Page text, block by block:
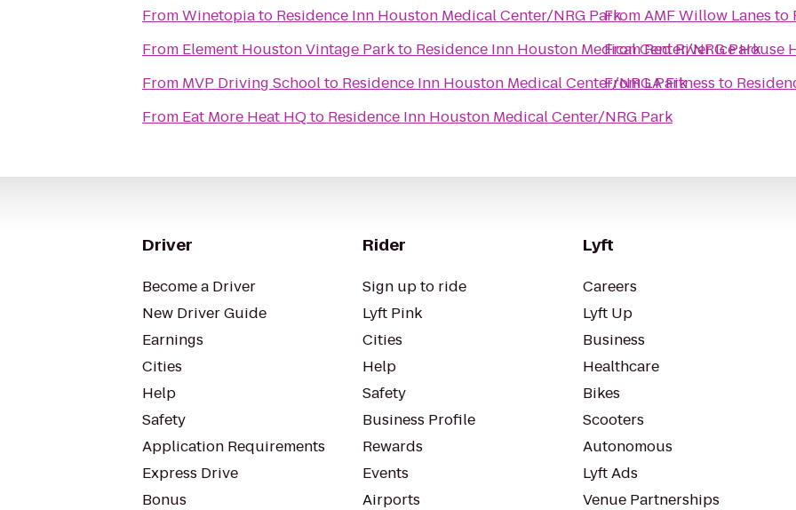
FromWinetopiato Residence Inn Houston Medical Center/NRG Park
From Element Houston Vintage Parkto Residence Inn Houston Medical Center/NRG Park
From MVP Driving Schoolto Residence Inn Houston Medical Center/NRG Park
From Eat More Heat HQto Residence Inn Houston Medical Center/NRG Park
FromAMF Willow Lanes to
FromRed River Ice House
FromLA Fitness to
Driver
Become a Driver
New Driver Guide
Earnings
Cities
Help
Safety
Application Requirements
Express Drive
Bonus
Rider
Sign up to ride
Lyft Pink
Cities
Help
Safety
Business Profile
Rewards
Events
Airports
Lyft
Careers
Lyft Up
Business
Healthcare
Bikes
Scooters
Autonomous
Lyft Ads
Venue Partnerships